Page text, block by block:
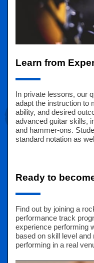
Learn from
In private lessons, our
adapt the instruction to
ability, and desired
advanced guitar skills,
and hammer-ons.
standard notation as
Ready to
Find out by joining a
performance track
experience performing
based on skill level
performing in a real